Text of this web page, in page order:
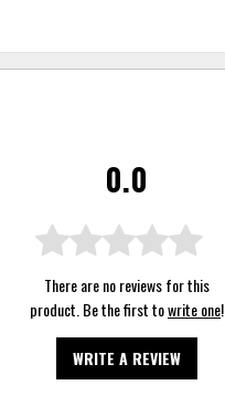
0.0
There are no reviews for this
product. Be the first towrite one!
WRITE A REVIEW